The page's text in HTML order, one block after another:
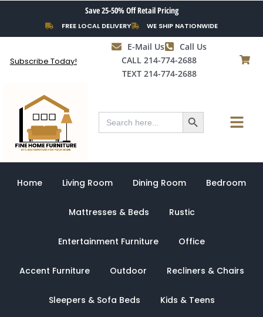
content
Save 25-50% Off Retail Pricing
FREE LOCAL DELIVERY WE SHIP NATIONWIDE
Subscribe Today!
E-Mail Us
Call Us
CALL 214-774-2688
TEXT 214-774-2688
Search
for:
Search Button Menu
Home Living Room Dining Room Bedroom
Mattresses & Beds Rustic
Entertainment Furniture Office
Accent Furniture Outdoor Recliners & Chairs
Sleepers & Sofa Beds Kids & Teens